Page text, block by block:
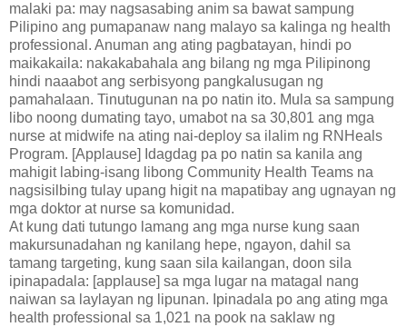
malaki pa: may nagsasabing anim sa bawat sampung
Pilipino ang pumapanaw nang malayo sa kalinga ng health
professional. Anuman ang ating pagbatayan, hindi po
maikakaila: nakakabahala ang bilang ng mga Pilipinong
hindi naaabot ang serbisyong pangkalusugan ng
pamahalaan. Tinutugunan na po natin ito. Mula sa sampung
libo noong dumating tayo, umabot na sa 30,801 ang mga
nurse at midwife na ating nai-deploy sa ilalim ng RNHeals
Program. [Applause] Idagdag pa po natin sa kanila ang
mahigit labing-isang libong Community Health Teams na
nagsisilbing tulay upang higit na mapatibay ang ugnayan ng
mga doktor at nurse sa komunidad.
At kung dati tutungo lamang ang mga nurse kung saan
makursunadahan ng kanilang hepe, ngayon, dahil sa
tamang targeting, kung saan sila kailangan, doon sila
ipinapadala: [applause] sa mga lugar na matagal nang
naiwan sa laylayan ng lipunan. Ipinadala po ang ating mga
health professional sa 1,021 na pook na saklaw ng